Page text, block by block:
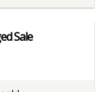
Sale